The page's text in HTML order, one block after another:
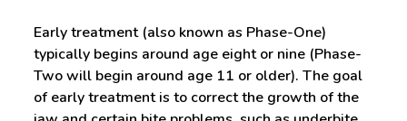
Early treatment (also known as Phase-One)
typically begins around age eight or nine (Phase-
Two will begin around age 11 or older). The goal
of early treatment is to correct the growth of the